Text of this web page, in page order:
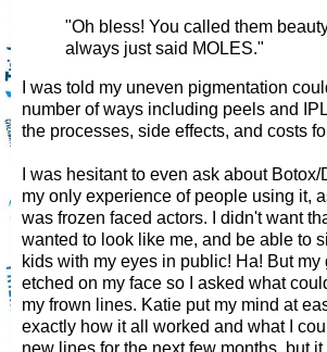
"Oh bless! You called them
always just said MOLES."
I was told my uneven pigmentation
number of ways including peels and
the processes, side effects, and costs
I was hesitant to even ask about
my only experience of people using it,
was frozen faced actors. I didn't want
wanted to look like me, and be able to
kids with my eyes in public! Ha! But my
etched on my face so I asked what
my frown lines. Katie put my mind at
exactly how it all worked and what I
new lines for the next few months, but